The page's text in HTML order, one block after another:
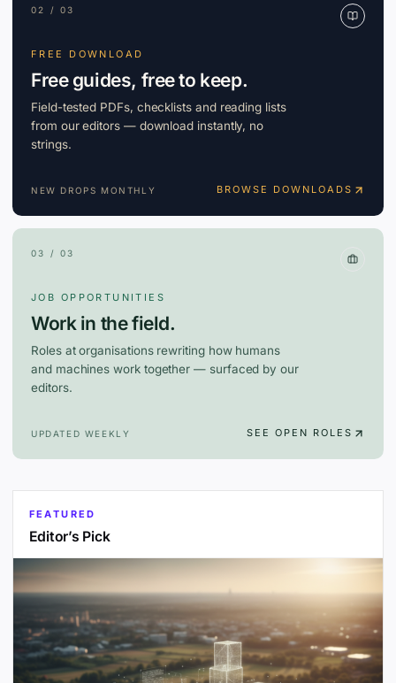
02 / 03
FREE DOWNLOAD
Free guides, free to keep.
Field-tested PDFs, checklists and reading lists
from our editors — download instantly, no
strings.
NEW DROPS MONTHLY BROWSE DOWNLOADS
03 / 03
JOB OPPORTUNITIES
Work in the field.
Roles at organisations rewriting how humans
and machines work together — surfaced by our
editors.
UPDATED WEEKLY SEE OPEN ROLES
FEATURED
Editor’s Pick